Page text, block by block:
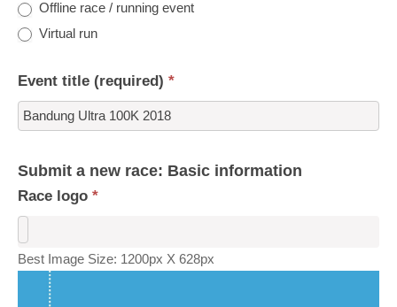
Offline race / running event
Virtual run
Event title (required) *
Submit a new race: Basic information
Race logo *
Best Image Size: 1200px X 628px